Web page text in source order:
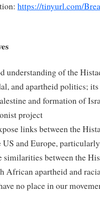
https://tinyurl.com/
understanding of the
and apartheid politics;
and formation of
project
links between the
and Europe,
similarities between the
African apartheid and
no place in our